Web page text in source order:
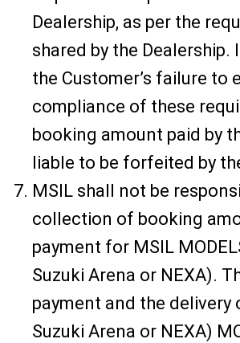
Dealership, as per the
shared by the Dealership.
the Customer’s failure to
compliance of these
booking amount paid by
liable to be forfeited by
MSIL shall not be
collection of booking
payment for MSIL
Suzuki Arena or NEXA).
payment and the delivery
Suzuki Arena or NEXA)